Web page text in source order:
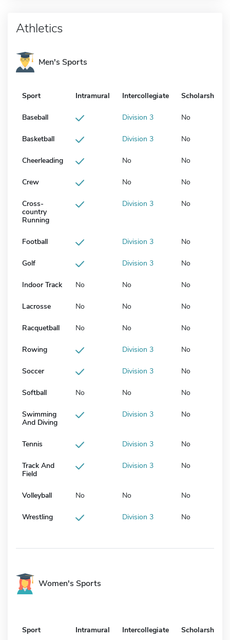
Athletics
Men's Sports
Sport Intramural Intercollegiate Scholarship
Baseball Division 3 No
Basketball Division 3 No
Cheerleading No No
Crew No No
Cross-
country
Running
Division 3 No
Football Division 3 No
Golf Division 3 No
Indoor Track No No No
Lacrosse No No No
Racquetball No No No
Rowing Division 3 No
Soccer Division 3 No
Softball No No No
Swimming
And Diving
Division 3 No
Tennis Division 3 No
Track And
Field
Division 3 No
Volleyball No No No
Wrestling Division 3 No
Women's Sports
Sport Intramural Intercollegiate Scholarship